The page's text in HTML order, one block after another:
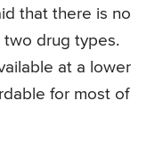
that there is no
drug types.
at a lower
for most of